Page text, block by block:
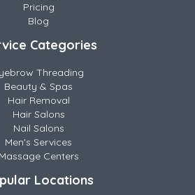
Pricing
Blog
Categories
Threading
Beauty & Spas
Hair Removal
Hair Salons
Nail Salons
Men's Services
Massage Centers
Locations